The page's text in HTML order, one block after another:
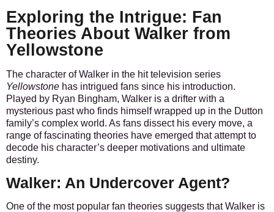
Exploring the Intrigue: Fan
Theories About Walker from
Yellowstone
The character of Walker in the hit television series
Yellowstone has intrigued fans since his introduction.
Played by Ryan Bingham, Walker is a drifter with a
mysterious past who finds himself wrapped up in the Dutton
family’s complex world. As fans dissect his every move, a
range of fascinating theories have emerged that attempt to
decode his character’s deeper motivations and ultimate
destiny.
Walker: An Undercover Agent?
One of the most popular fan theories suggests that Walker is